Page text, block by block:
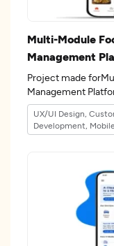
Multi-Module
Management
Project made
UX/UI Design,
Development,